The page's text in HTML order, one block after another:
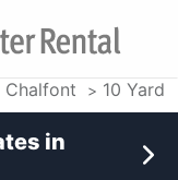
Chalfont 10 Yard
in